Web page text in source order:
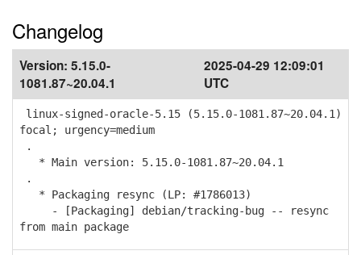
Changelog
Version: 5.15.0-
1081.87~20.04.1
2025-04-29 12:09:01
UTC
linux-signed-oracle-5.15 (5.15.0-1081.87~20.04.1)
focal; urgency=medium
.
* Main version: 5.15.0-1081.87~20.04.1
.
* Packaging resync (LP: #1786013)
- [Packaging] debian/tracking-bug -- resync
from main package